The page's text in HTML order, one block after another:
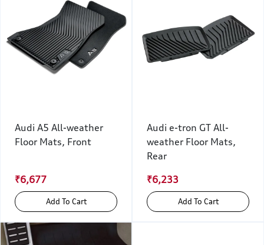
Audi A5 All-weather
Floor Mats, Front
₹6,677
Add To Cart
Audi e-tron GT All-
weather Floor Mats,
Rear
₹6,233
Add To Cart